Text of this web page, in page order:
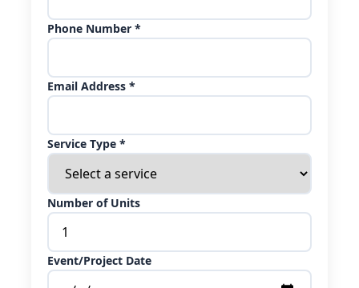
Phone Number *
Email Address *
Service Type *
Number of Units
Event/Project Date